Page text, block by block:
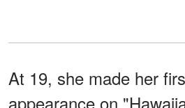
At 19, she made her
appearance on